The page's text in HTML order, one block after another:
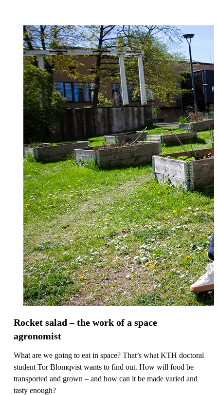
Rocket salad – the work of a space
agronomist
What are we going to eat in space? That’s what KTH doctoral
student Tor Blomqvist wants to find out. How will food be
transported and grown – and how can it be made varied and
tasty enough?